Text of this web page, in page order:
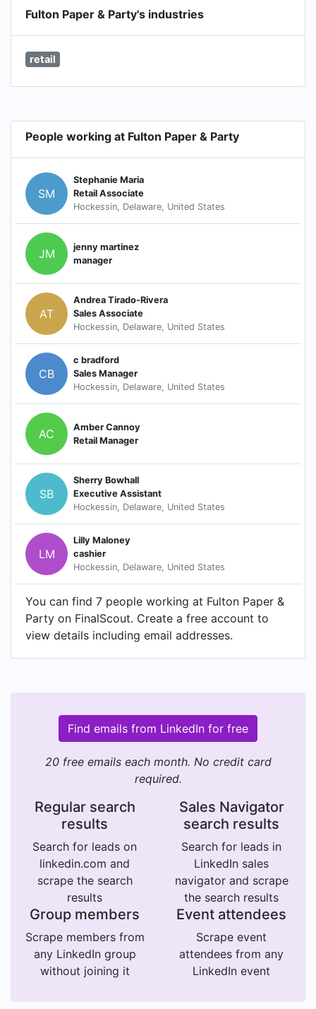
Fulton Paper & Party's industries
retail
People working at Fulton Paper & Party
SM
Stephanie Maria
Retail Associate
Hockessin, Delaware, United States
JM
jenny martinez
manager
AT
Andrea Tirado-Rivera
Sales Associate
Hockessin, Delaware, United States
CB
c bradford
Sales Manager
Hockessin, Delaware, United States
AC
Amber Cannoy
Retail Manager
SB
Sherry Bowhall
Executive Assistant
Hockessin, Delaware, United States
LM
Lilly Maloney
cashier
Hockessin, Delaware, United States
You can find 7 people working at Fulton Paper &
Party on FinalScout. Create a free account to
view details including email addresses.
Find emails from LinkedIn for free
20 free emails each month. No credit card
required.
Regular search
results
Search for leads on
linkedin.com and
scrape the search
results
Sales Navigator
search results
Search for leads in
LinkedIn sales
navigator and scrape
the search results
Group members
Scrape members from
any LinkedIn group
without joining it
Event attendees
Scrape event
attendees from any
LinkedIn event